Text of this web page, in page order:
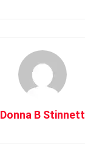
Donna B Stinnett